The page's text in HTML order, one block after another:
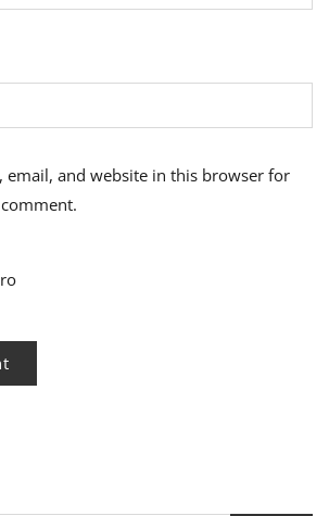
email, and website in this browser for